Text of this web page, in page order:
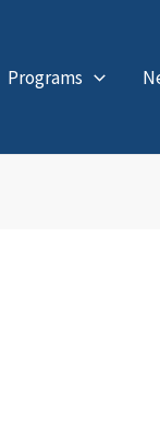
Programs